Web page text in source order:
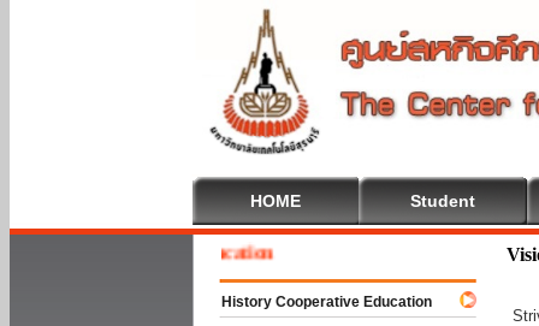
HOME Student
To Cooperative Education
History Cooperative Education